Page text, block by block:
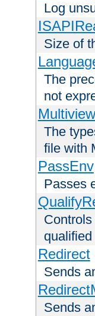
Log
Size of
The
not
The
file with
PassEnv
Passes
qualified
Redirect
Sends
Sends